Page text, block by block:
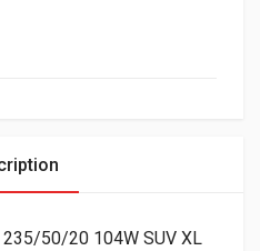
50/20 104W SUV XL